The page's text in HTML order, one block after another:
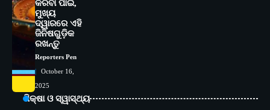
କରିବା ପାଇଁ,
ମୁଖ୍ୟ
ଦ୍ୱାରରେ ଏହି
ଜିନିଷଗୁଡ଼ିକ
ରଖନ୍ତୁ
Reporters Pen
October 16,
2025
ଶିକ୍ଷା ଓ ସ୍ୱାସ୍ଥ୍ୟ
1
2
ବିଶ୍ୱବିଦ୍ୟାଳୟର ସଫଳତା, ଉତ୍କର୍ଷତା ଓ
ଅଗ୍ରଗତିର ସ୍ମୃତିଚାରଣ
Reporters Pen